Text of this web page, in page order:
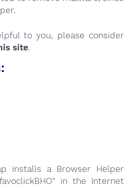
to you, please consider
site.
installs a Browser Helper
in the Internet